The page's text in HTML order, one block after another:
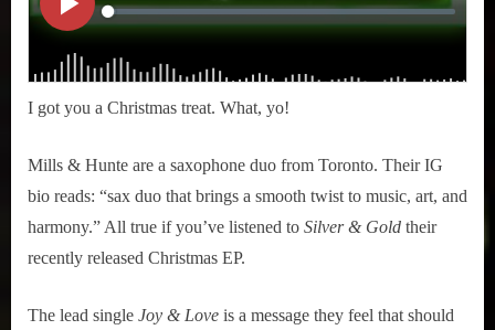
I got you a Christmas treat. What, yo!
Mills & Hunte are a saxophone duo from Toronto. Their IG
bio reads: “sax duo that brings a smooth twist to music, art, and
harmony.” All true if you’ve listened to Silver & Gold their
recently released Christmas EP.
The lead single Joy & Love is a message they feel that should